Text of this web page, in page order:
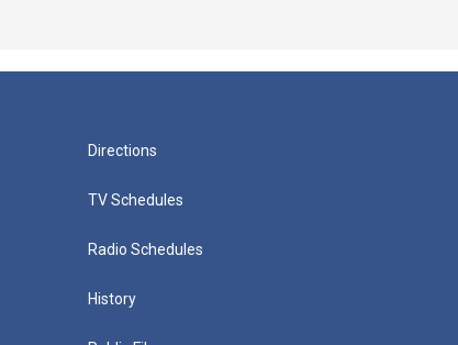
Directions
TV Schedules
Radio Schedules
History